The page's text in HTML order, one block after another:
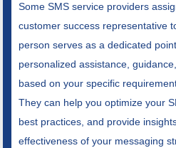
Some SMS service providers
customer success representative
person serves as a dedicated
personalized assistance,
based on your specific
They can help you optimize your
best practices, and provide
effectiveness of your messaging